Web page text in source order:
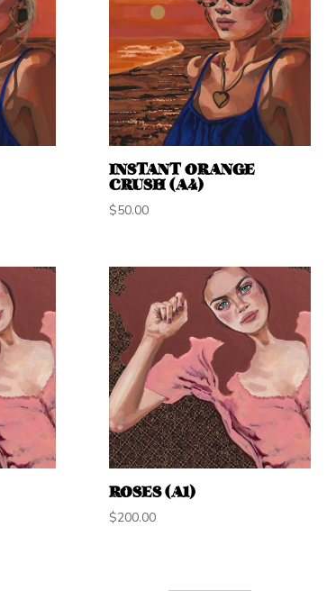
INSTANT ORANGE
CRUSH (A4)
$50.00
ROSES (A1)
$200.00